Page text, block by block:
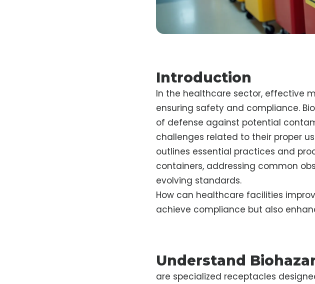
Introduction
In the healthcare sector, effective
ensuring safety and compliance.
of defense against potential
challenges related to their proper
outlines essential practices and
containers, addressing common
evolving standards.
How can healthcare facilities
achieve compliance but also
Understand
are specialized receptacles